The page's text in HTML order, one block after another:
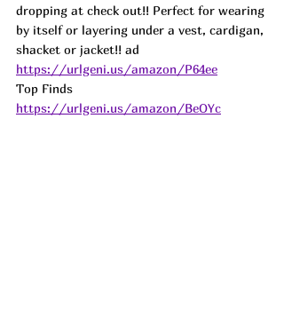
dropping at check out!! Perfect for wearing
by itself or layering under a vest, cardigan,
shacket or jacket!! ad
https://urlgeni.us/amazon/P64ee
Top Finds
https://urlgeni.us/amazon/BeOYc